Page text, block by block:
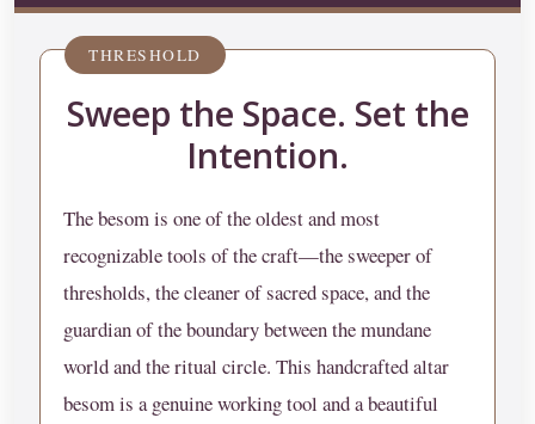
THRESHOLD
Sweep the Space. Set the
Intention.
The besom is one of the oldest and most
recognizable tools of the craft—the sweeper of
thresholds, the cleaner of sacred space, and the
guardian of the boundary between the mundane
world and the ritual circle. This handcrafted altar
besom is a genuine working tool and a beautiful